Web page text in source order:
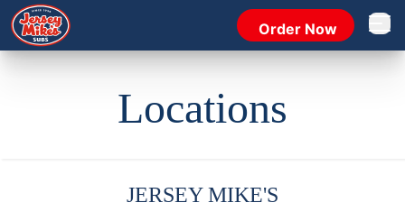
Order Now Open
Locations
JERSEY MIKE'S